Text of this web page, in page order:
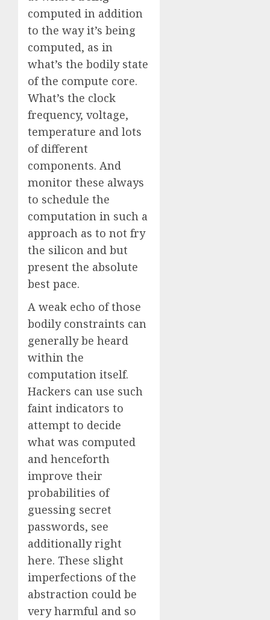
computed in addition
to the way it’s being
computed, as in
what’s the bodily state
of the compute core.
What’s the clock
frequency, voltage,
temperature and lots
of different
components. And
monitor these always
to schedule the
computation in such a
approach as to not fry
the silicon and but
present the absolute
best pace.
A weak echo of those
bodily constraints can
generally be heard
within the
computation itself.
Hackers can use such
faint indicators to
attempt to decide
what was computed
and henceforth
improve their
probabilities of
guessing secret
passwords, see
additionally right
here. These slight
imperfections of the
abstraction could be
very harmful and so